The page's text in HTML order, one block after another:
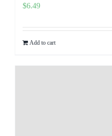
$6.49
Add to cart